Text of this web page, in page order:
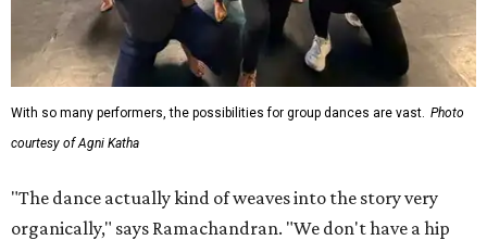
With so many performers, the possibilities for group dances are vast. Photo
courtesy of Agni Katha
"The dance actually kind of weaves into the story very
organically," says Ramachandran. "We don't have a hip